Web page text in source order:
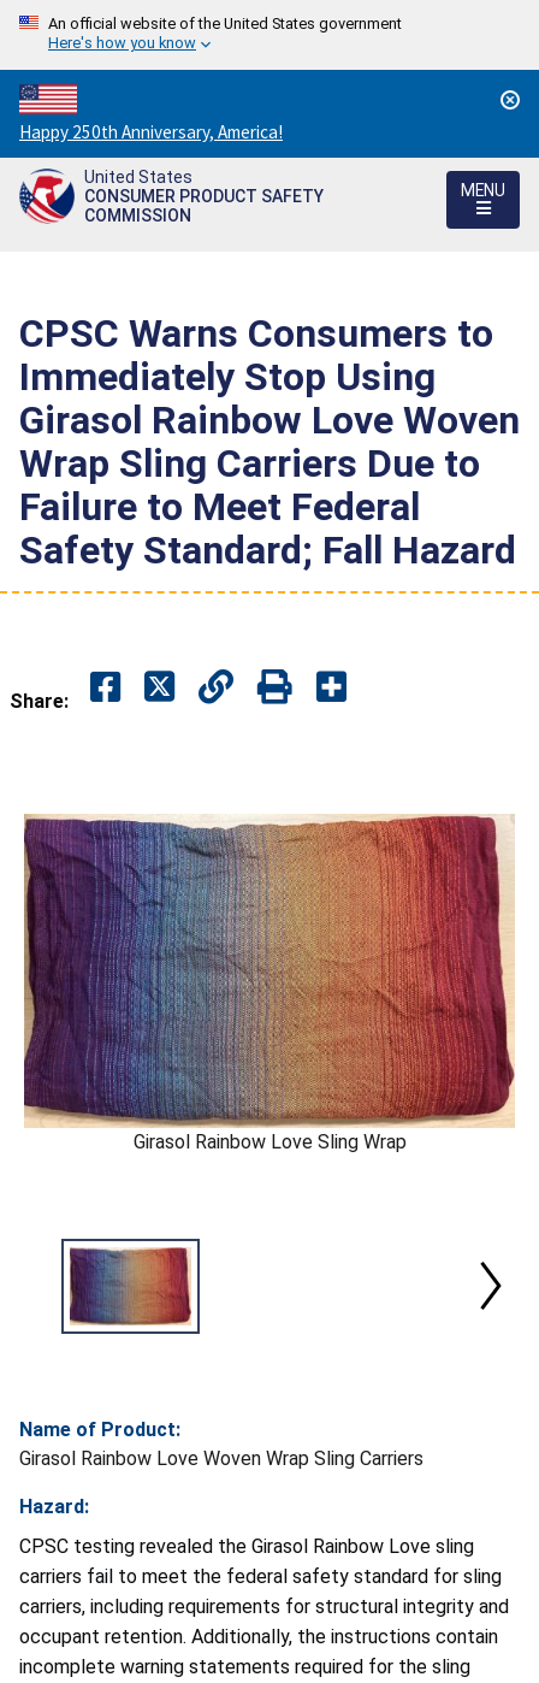
An official website of the United States government
Here's how you know
Countdown
to
America's
250th
Happy 250th Anniversary, America!
United States
CONSUMER PRODUCT SAFETY
COMMISSION
MENU
CPSC Warns Consumers to
Immediately Stop Using
Girasol Rainbow Love Woven
Wrap Sling Carriers Due to
Failure to Meet Federal
Safety Standard; Fall Hazard
Share:
Girasol Rainbow Love Sling Wrap
Name of Product:
Girasol Rainbow Love Woven Wrap Sling Carriers
Hazard:
CPSC testing revealed the Girasol Rainbow Love sling
carriers fail to meet the federal safety standard for sling
carriers, including requirements for structural integrity and
occupant retention. Additionally, the instructions contain
incomplete warning statements required for the sling